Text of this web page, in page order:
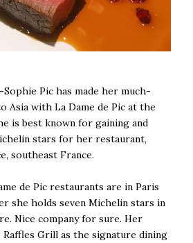
Sophie Pic has made her much-
Asia with La Dame de Pic at the
is best known for gaining and
stars for her restaurant,
southeast France.
de Pic restaurants are in Paris
she holds seven Michelin stars in
Nice company for sure. Her
Grill as the signature dining